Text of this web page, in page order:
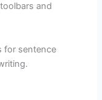
and
for sentence